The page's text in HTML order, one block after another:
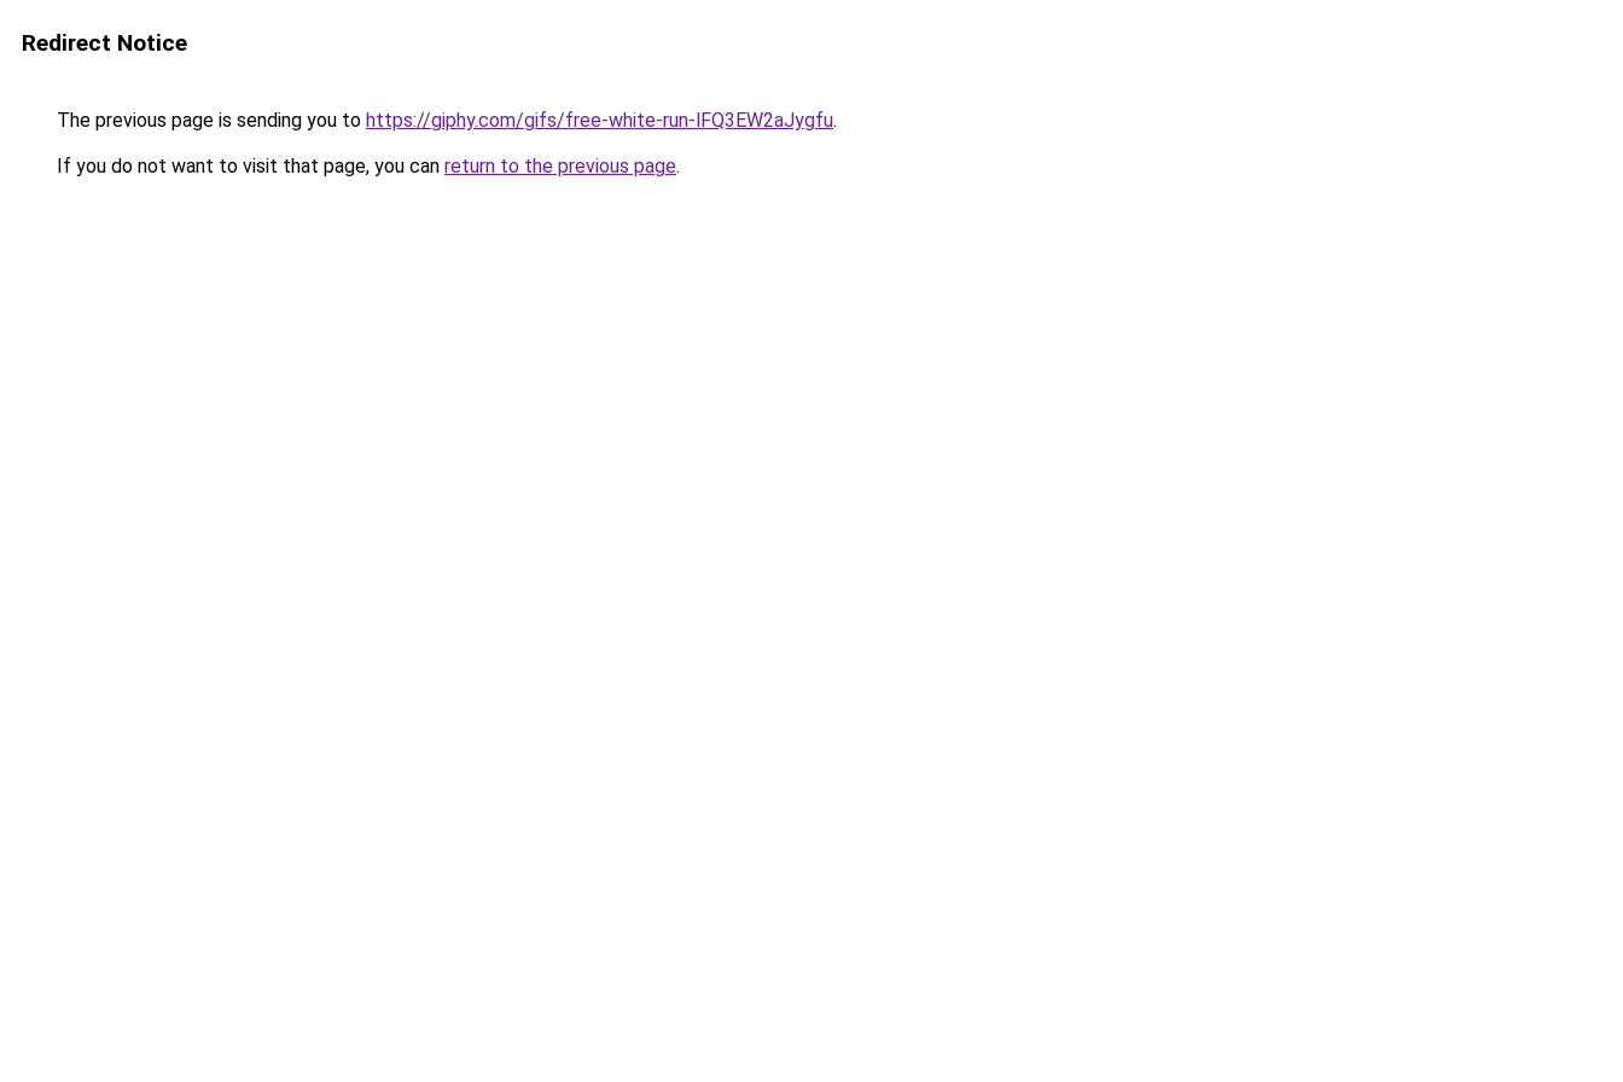
Redirect Notice
The previous page is sending you to https://giphy.com/gifs/free-white-run-lFQ3EW2aJygfu.
If you do not want to visit that page, you can return to the previous page.